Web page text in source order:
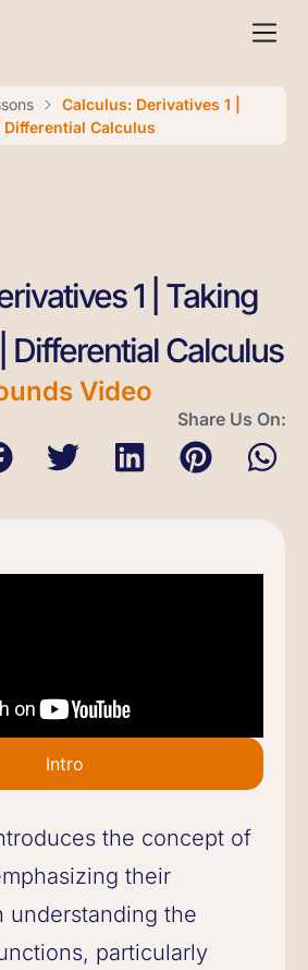
Calculus: Derivatives 1 |
Calculus
1 | Taking
Differential Calculus
Video
Share Us On:
Intro
the concept of
their
understanding the
particularly